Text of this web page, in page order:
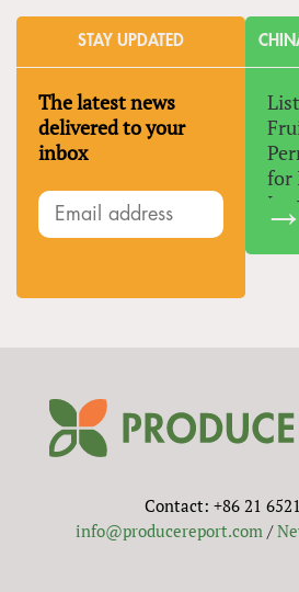
STAY UPDATED
The latest news
delivered to your
inbox
for
Contact: +86 21
info@producereport.com/